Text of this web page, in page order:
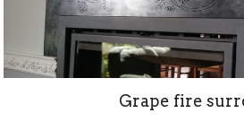
Grape fire